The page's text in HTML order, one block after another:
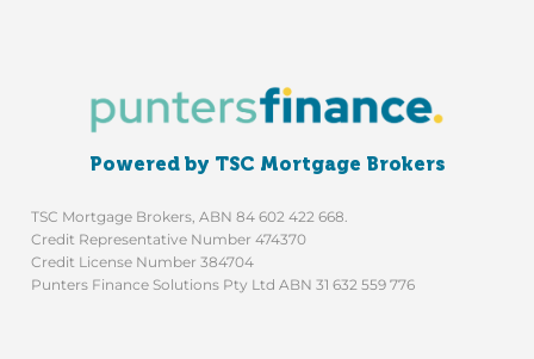
Powered by TSC Mortgage Brokers
TSC Mortgage Brokers, ABN 84 602 422 668.
Credit Representative Number 474370
Credit License Number 384704
Punters Finance Solutions Pty Ltd ABN 31 632 559 776